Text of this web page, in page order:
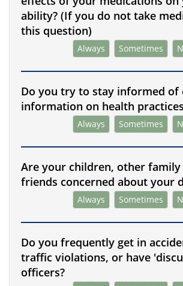
ability? (If you do not take
this question)
Always Sometimes
Do you try to stay informed of
information on health
Always Sometimes
Are your children, other
friends concerned about your
Always Sometimes
Do you frequently get in
traffic violations, or have
officers?